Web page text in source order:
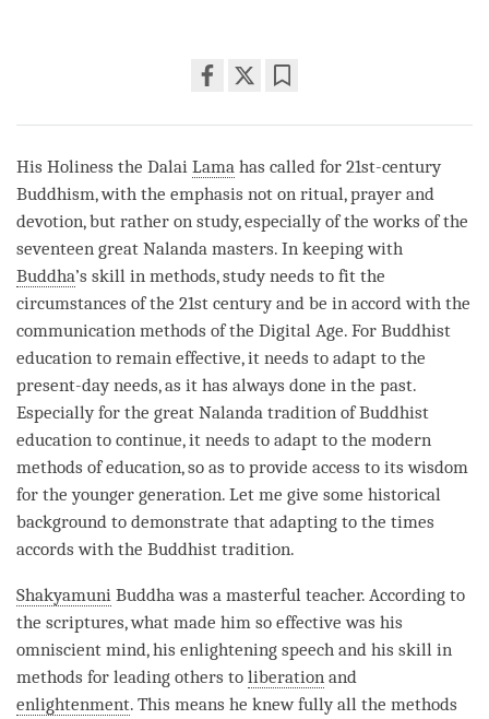
on
facebook
His Holiness the Dalai Lama has called for 21st-century
Buddhism, with the emphasis not on ritual, prayer and
devotion, but rather on study, especially of the works of the
seventeen great Nalanda masters. In keeping with
Buddha’s skill in methods, study needs to fit the
circumstances of the 21st century and be in accord with the
communication methods of the Digital Age. For Buddhist
education to remain effective, it needs to adapt to the
present-day needs, as it has always done in the past.
Especially for the great Nalanda tradition of Buddhist
education to continue, it needs to adapt to the modern
methods of education, so as to provide access to its wisdom
for the younger generation. Let me give some historical
background to demonstrate that adapting to the times
accords with the Buddhist tradition.
Shakyamuni Buddha was a masterful teacher. According to
the scriptures, what made him so effective was his
omniscient mind, his enlightening speech and his skill in
methods for leading others to liberation and
enlightenment. This means he knew fully all the methods